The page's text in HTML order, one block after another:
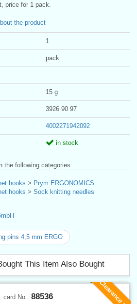
price for 1 pack.
the product
1
pack
15 g
3926 90 97
4002271942092
in stock
the following categories:
hooks > Prym ERGONOMICS
hooks > Sock knitting needles
pins 4,5 mm ERGO
This Item Also Bought
Clearance sale
card No.: 88536